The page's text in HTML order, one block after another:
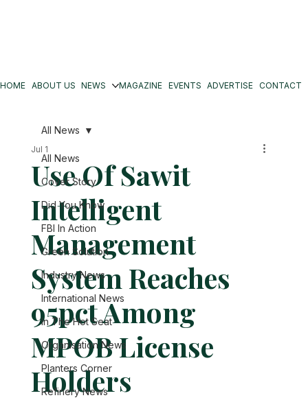
HOME ABOUT US NEWS MAGAZINE EVENTS ADVERTISE CONTACT
All News
Cover Story
Did You Know
FBI In Action
Green Solution
Industry News
International News
In The Hot Seat
Organisation News
Planters Corner
Refinery News
All News
Use Of Sawit
Intelligent
Management
System Reaches
95pct Among
MPOB License
Holders
Jul 1